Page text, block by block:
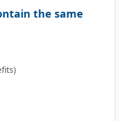
the same